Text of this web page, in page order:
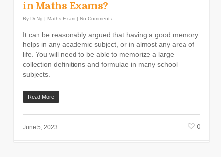
in Maths Exams?
By Dr Ng | Maths Exam | No Comments
It can be reasonably argued that having a good memory
helps in any academic subject, or in almost any area of
life. You will need to be able to memorize a large
collection definitions and formulae in many school
subjects.
Read More
June 5, 2023 0